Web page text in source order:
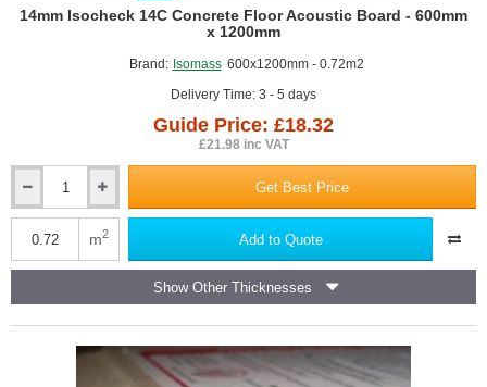
GUIDE PRICE
Brand: Isomass 600x1200mm - 0.72m2
Delivery Time: 3 - 5 days
14mm Isocheck 14C Concrete Floor Acoustic Board - 600mm
x 1200mm
Guide Price: £18.32
£21.98 inc VAT
Isocheck
14C
Floor
Get Best Price
m2 Add to Quote
Show Other Thicknesses